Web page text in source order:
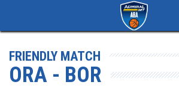
FRIENDLY MATCH
ORA - BOR